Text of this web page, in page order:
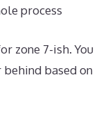
process
zone 7-ish. You
based on